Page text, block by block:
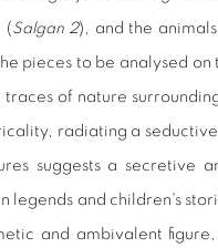
(Salgan 2), and the
pieces to be analysed
traces of nature
radiating a
suggests a secretive
legends and children's
and ambivalent